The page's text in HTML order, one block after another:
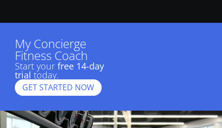
My Concierge
Fitness Coach
Start your free 14-day
trial today.
GET STARTED NOW